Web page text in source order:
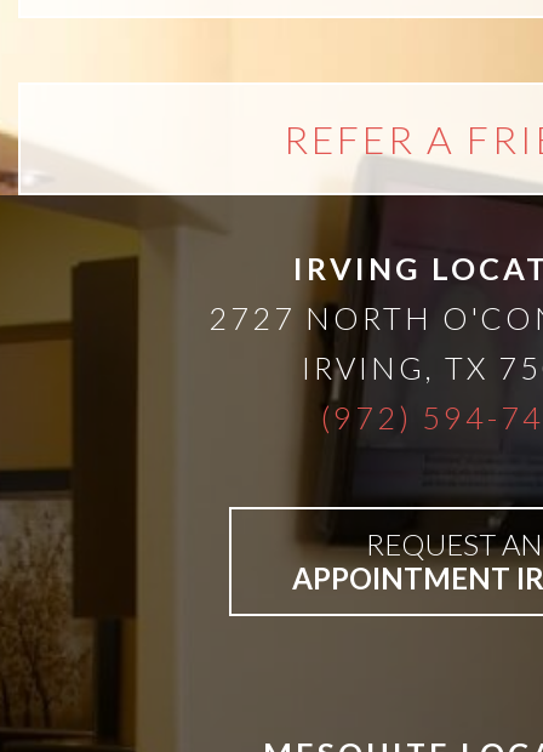
Lower
Solution
Implants,
&
REFER A
IRVING
2727 NORTH
IRVING
TX
(972) 594-
REQUEST AN
APPOINTMENT